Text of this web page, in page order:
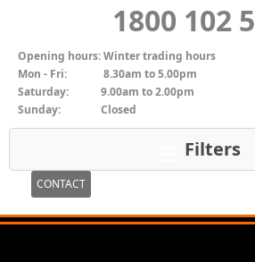
1800 102
Opening hours:Winter trading hours
Mon - Fri:
8.30am to 5.00pm
Saturday:
9.00am to 2.00pm
Sunday:
Closed
Filters
CONTACT